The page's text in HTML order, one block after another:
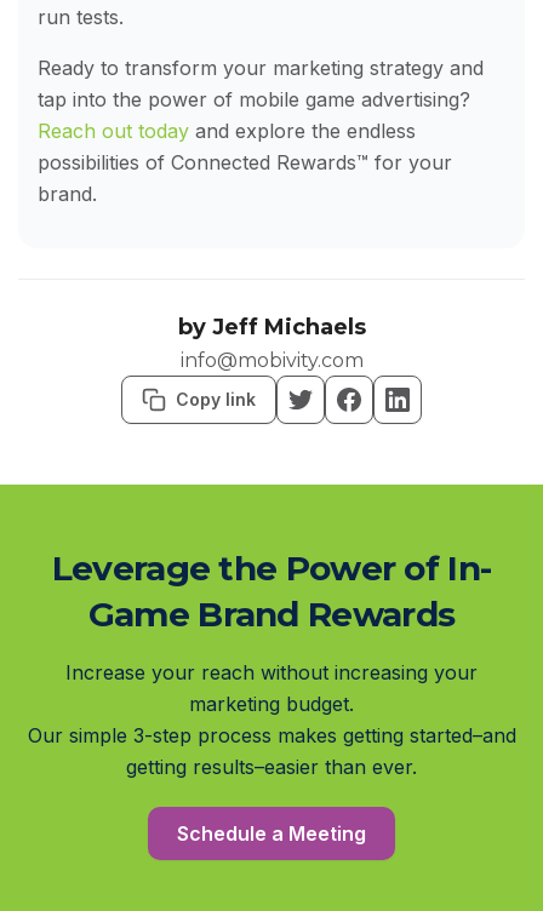
run tests.
Ready to transform your marketing strategy and
tap into the power of mobile game advertising?
Reach out today and explore the endless
possibilities of Connected Rewards™ for your
brand.
by Jeff Michaels
info@mobivity.com
Copy link
Leverage the Power of In-
Game Brand Rewards
Increase your reach without increasing your
marketing budget.
Our simple 3-step process makes getting started–and
getting results–easier than ever.
Schedule a Meeting